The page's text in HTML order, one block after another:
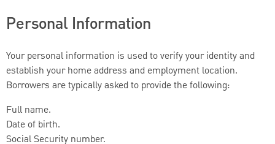
Personal Information
Your personal information is used to verify your identity and
establish your home address and employment location.
Borrowers are typically asked to provide the following:
Full name.
Date of birth.
Social Security number.